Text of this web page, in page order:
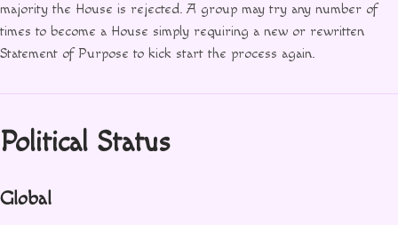
majority the House is rejected. A group may try any number of
times to become a House simply requiring a new or rewritten
Statement of Purpose to kick start the process again.
Political Status
Global